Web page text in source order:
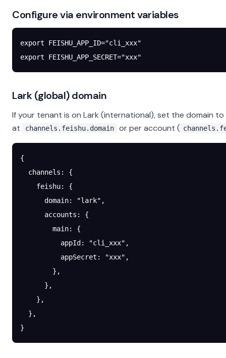
Configure via environment variables
export FEISHU_APP_ID="cli_xxx"
export FEISHU_APP_SECRET="xxx"
Lark (global) domain
If your tenant is on Lark (international), set the domain to
at
channels.feishu.domain or per account (
{
  channels
: {
    feishu
: {
      domain
: "lark" ,
      accounts
: {
        main
: {
          appId
: "cli_xxx" ,
          appSecret
: "xxx" ,
        },
      },
    },
  },
}